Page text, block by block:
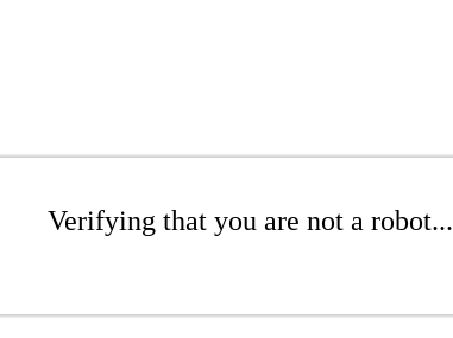
Verifying that you are not a robot...